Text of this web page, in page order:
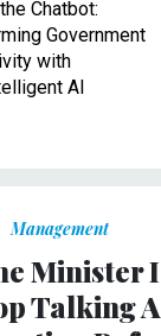
Government
with
AI
Minister
Talking